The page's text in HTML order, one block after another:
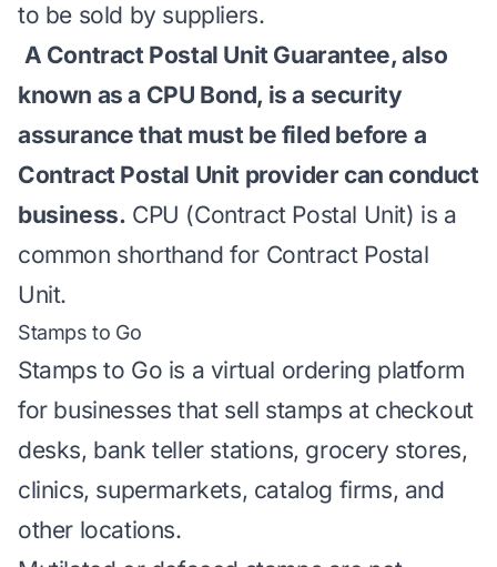
to be sold by suppliers.
A Contract Postal Unit Guarantee, also
known as a CPU Bond, is a security
assurance that must be filed before a
Contract Postal Unit provider can conduct
business. CPU (Contract Postal Unit) is a
common shorthand for Contract Postal
Unit.
Stamps to Go
Stamps to Go is a virtual ordering platform
for businesses that sell stamps at checkout
desks, bank teller stations, grocery stores,
clinics, supermarkets, catalog firms, and
other locations.